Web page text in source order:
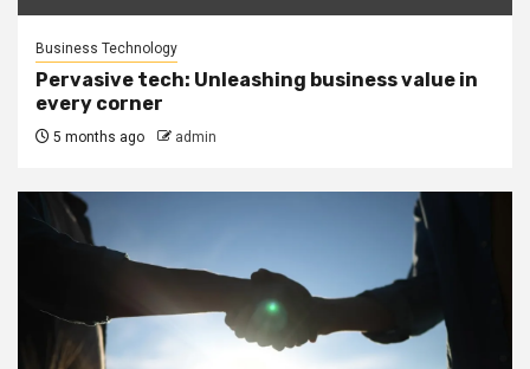
Business Technology
Pervasive tech: Unleashing business value in
every corner
5 months ago admin